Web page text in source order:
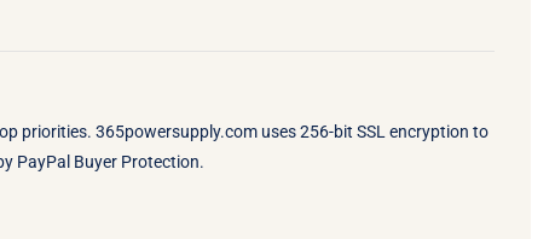
priorities. 365powersupply.com uses 256-bit SSL encryption to
PayPal Buyer Protection.